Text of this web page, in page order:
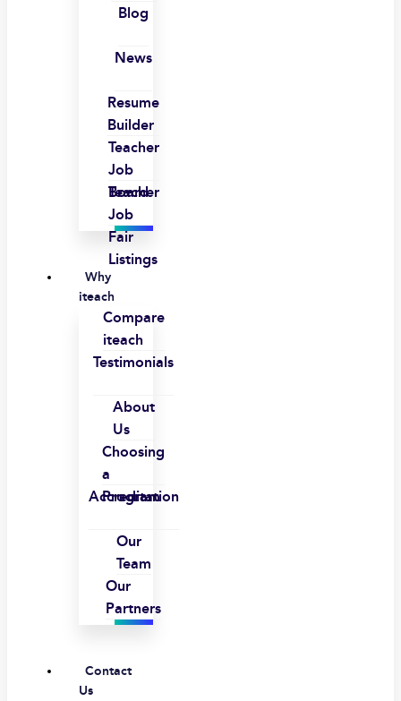
Blog
News
Resume
Builder
Teacher
Job
Board
Teacher
Job
Fair
Listings
Why
iteach
Compare
iteach
Testimonials
About
Us
Choosing
a
Program
Accreditation
Our
Team
Our
Partners
Contact
Us